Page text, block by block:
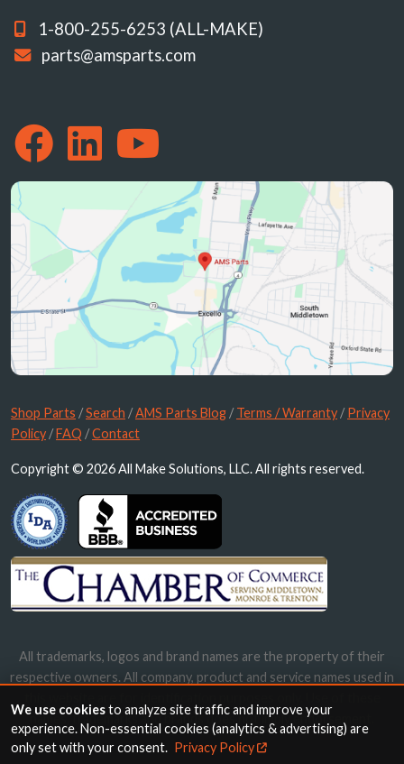
1-800-255-6253 (ALL-MAKE)
parts@amsparts.com
Shop Parts /Search /AMS Parts Blog /Terms / Warranty /Privacy
Policy /FAQ /Contact
Copyright © 2026 All Make Solutions, LLC. All rights reserved.
All trademarks, logos and brand names are the property of their
respective owners. All company, product and service names used in
names, trademarks and brands does not imply endorsement.
We use cookiesto analyze site traffic and improve your
experience. Non-essential cookies (analytics & advertising) are
only set with your consent. Privacy Policy